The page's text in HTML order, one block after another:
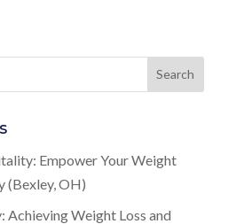
Empower Your Weight
(Bexley, OH)
Achieving Weight Loss and